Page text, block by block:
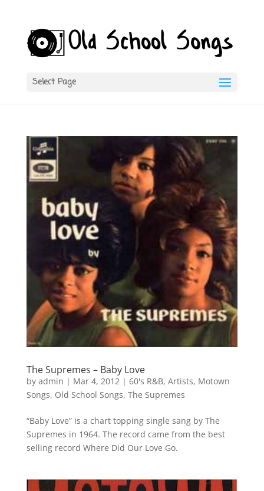
Select Page
The Supremes – Baby Love
by admin | Mar 4, 2012| 60's R&B, Artists, Motown
Songs, Old School Songs, The Supremes
“Baby Love” is a chart topping single sang by The
Supremes in 1964. The record came from the best
selling record Where Did Our Love Go.